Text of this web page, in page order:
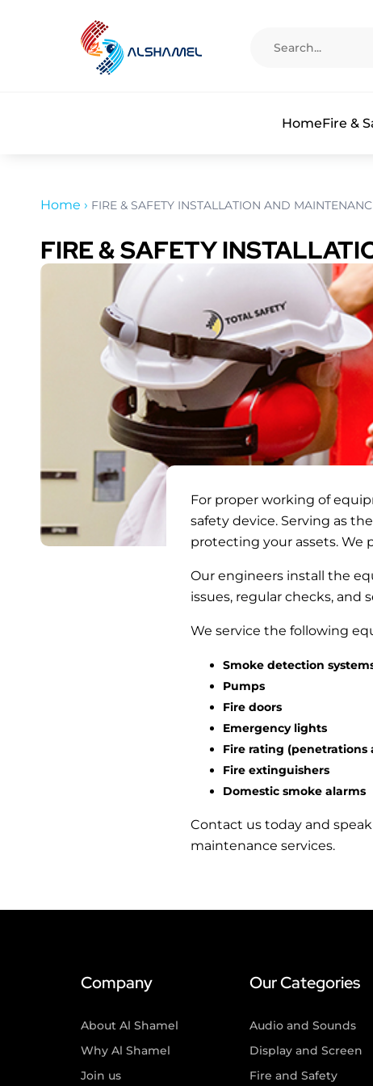
HomeFire &
Home › FIRE & SAFETY INSTALLATION AND
FIRE & SAFETY
For proper working of
safety device. Serving as
protecting your assets. We
Our engineers install the
issues, regular checks, and
We service the following
Smoke detection
Pumps
Fire doors
Emergency lights
Fire rating (penetrations
Fire extinguishers
Domestic smoke alarms
Contact us today and
maintenance services.
Company
About Al Shamel
Why Al Shamel
Join us
Our Categories
Audio and Sounds
Display and Screen
Fire and Safety